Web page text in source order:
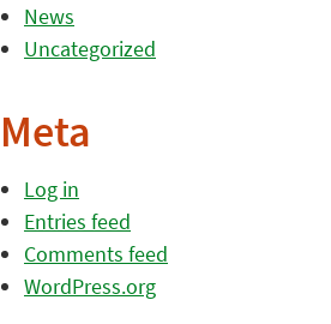
News
Uncategorized
Meta
Log in
Entries feed
Comments feed
WordPress.org